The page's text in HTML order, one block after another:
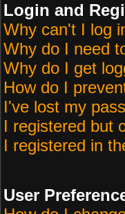
Login and
Why can't I log
Why do I need
Why do I get
How do I
I've lost my
I registered but
I registered in
User